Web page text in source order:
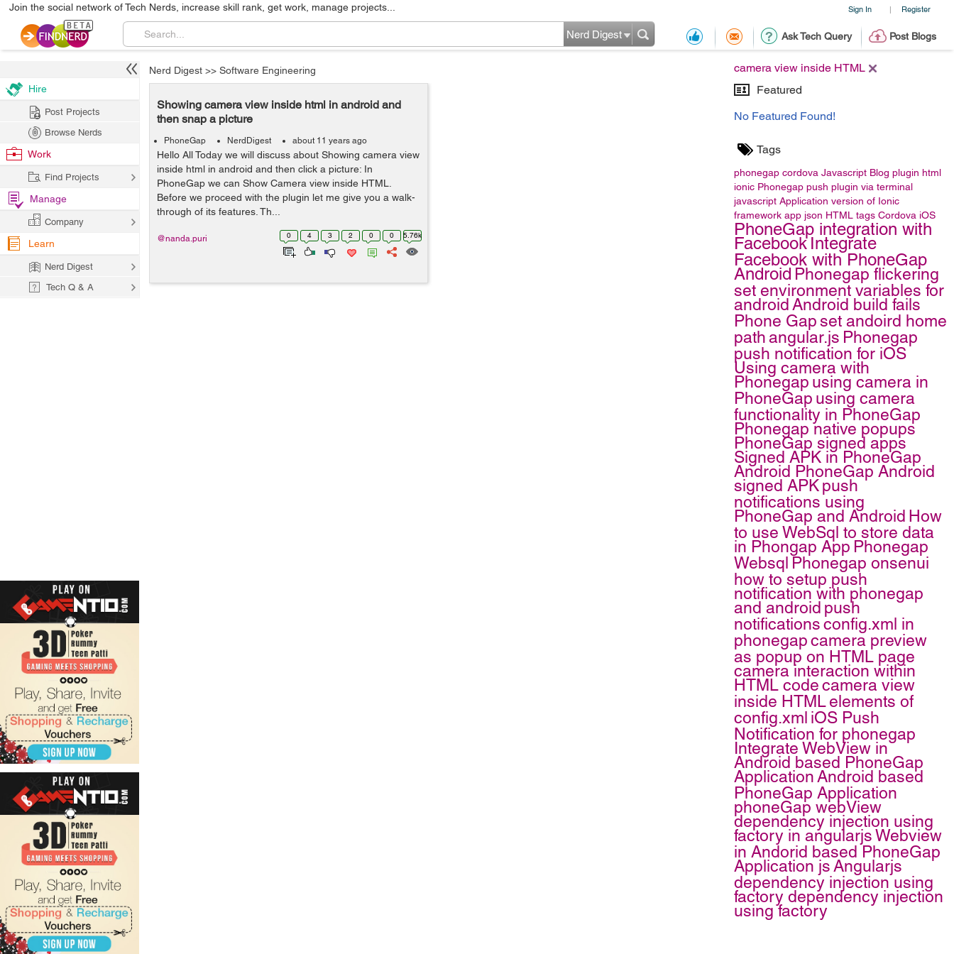
Sign In | Register
Join the social network of Tech Nerds, increase skill rank, get work, manage projects...
Ask Tech Query Post Blogs
Nerd Digest
camera view inside HTML
Featured
No Featured Found!
Tags
phonegap cordova Javascript Blog plugin html
ionic Phonegap push plugin via terminal
javascript Application version of Ionic
framework app json HTML tags Cordova iOS
PhoneGap integration with
Facebook Integrate
Facebook with PhoneGap
Android Phonegap flickering
set environment variables for
androidAndroid build fails
Phone Gapset andoird home
pathangular.js Phonegap
push notification for iOS
Using camera with
Phonegap using camera in
PhoneGap using camera
functionality in PhoneGap
Phonegap native popups
PhoneGap signed apps
Signed APK in PhoneGap
Android PhoneGap Android
signed APKpush
notifications using
PhoneGap and Android How
to use WebSql to store data
in Phongap App Phonegap
Websql Phonegap onsenui
how to setup push
notification with phonegap
and android push
notificationsconfig.xml in
phonegapcamera preview
as popup on HTML page
camera interaction within
HTML codecamera view
inside HTMLelements of
config.xml iOS Push
Notification for phonegap
Integrate WebView in
Android based PhoneGap
ApplicationAndroid based
PhoneGap Application
phoneGap webView
dependency injection using
factory in angularjsWebview
in Andorid based PhoneGap
Application jsAngularjs
dependency injection using
factory dependency injection
using factory
Nerd Digest >> Software Engineering
Showing camera view inside html in android and
then snap a picture
PhoneGap NerdDigest about 11 years ago
Hello All Today we will discuss about Showing camera view
inside html in android and then click a picture: In
PhoneGap we can Show Camera view inside HTML.
Before we proceed with the plugin let me give you a walk-
through of its features. Th...
0 4 3 2 0 0 5.76k
@nanda.puri
Hire
Post Projects
Browse Nerds
Work
Find Projects
Manage
Company
Learn
Nerd Digest
Tech Q & A